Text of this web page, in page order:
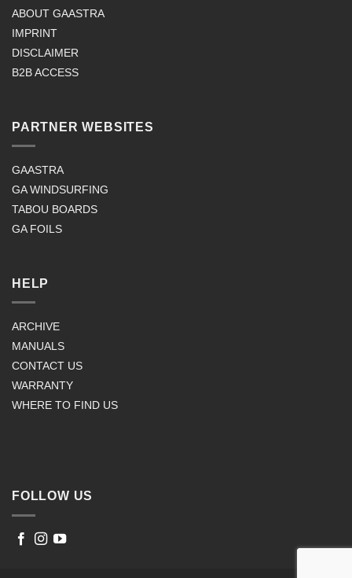
ABOUT GAASTRA
IMPRINT
DISCLAIMER
B2B ACCESS
PARTNER WEBSITES
GAASTRA
GA WINDSURFING
TABOU BOARDS
GA FOILS
HELP
ARCHIVE
MANUALS
CONTACT US
WARRANTY
WHERE TO FIND US
FOLLOW US